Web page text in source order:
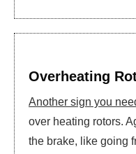
Overheating
Another sign you
over heating rotors.
the brake, like going